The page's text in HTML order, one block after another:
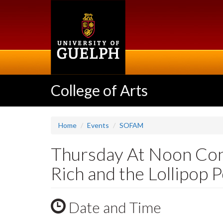
College of Arts
Home Events SOFAM
Thursday At Noon
Rich and the Lollipop
Date and Time